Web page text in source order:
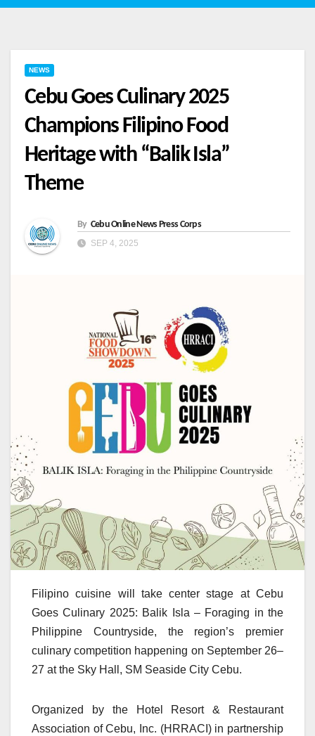
NEWS
Cebu Goes Culinary 2025
Champions Filipino Food
Heritage with “Balik Isla”
Theme
By Cebu Online News Press Corps
SEP 4, 2025
Filipino cuisine will take center stage at Cebu
Goes Culinary 2025: Balik Isla – Foraging in the
Philippine Countryside, the region’s premier
culinary competition happening on September 26–
27 at the Sky Hall, SM Seaside City Cebu.
Organized by the Hotel Resort & Restaurant
Association of Cebu, Inc. (HRRACI) in partnership